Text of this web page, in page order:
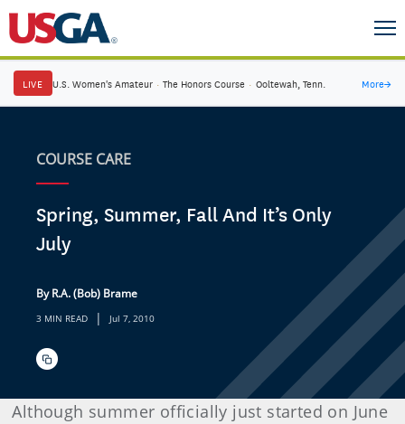
LIVE U.S. Women's Amateur · The Honors Course · Ooltewah, Tenn. More→
COURSE CARE
Spring, Summer, Fall And It’s Only
July
By R.A. (Bob) Brame
3 MIN READ | Jul 7, 2010
Although summer officially just started on June